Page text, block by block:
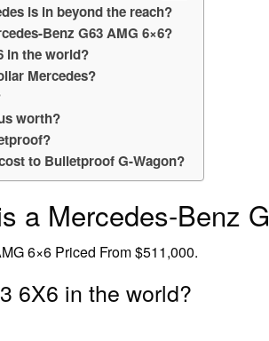
is in beyond the reach?
Benz G63 AMG 6×6?
in the world?
Mercedes?
worth?
to Bulletproof G-Wagon?
a Mercedes-Benz
6×6 Priced From $511,000.
6X6 in the world?